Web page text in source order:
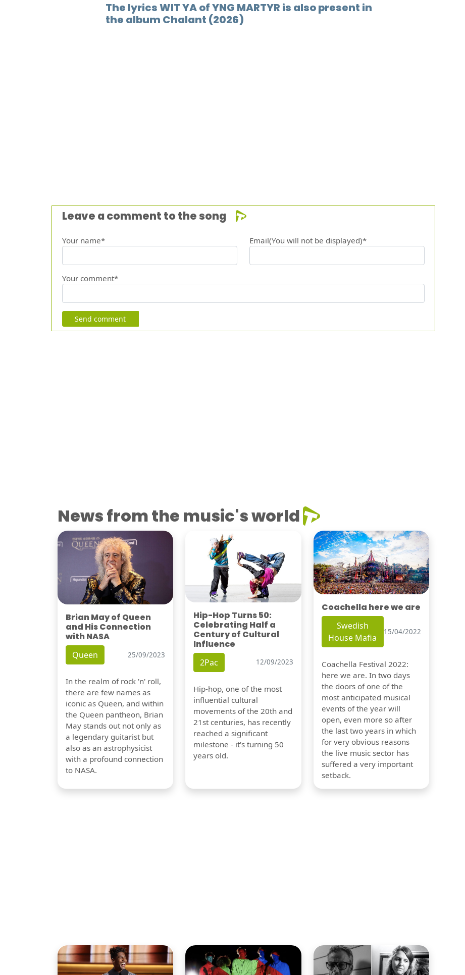
The lyrics WIT YA of YNG MARTYR is also present in
the album Chalant (2026)
Leave a comment to the song
Your name* Email(You will not be displayed)*
Your comment*
Send comment
News from the music's world
Brian May of Queen
and His Connection
with NASA
Queen 25/09/2023
In the realm of rock 'n' roll,
there are few names as
iconic as Queen, and within
the Queen pantheon, Brian
May stands out not only as
a legendary guitarist but
also as an astrophysicist
with a profound connection
to NASA.
Hip-Hop Turns 50:
Celebrating Half a
Century of Cultural
Influence
2Pac 12/09/2023
Hip-hop, one of the most
influential cultural
movements of the 20th and
21st centuries, has recently
reached a significant
milestone - it's turning 50
years old.
Coachella here we are
Swedish
House Mafia
15/04/2022
Coachella Festival 2022:
here we are. In two days
the doors of one of the
most anticipated musical
events of the year will
open, even more so after
the last two years in which
for very obvious reasons
the live music sector has
suffered a very important
setback.